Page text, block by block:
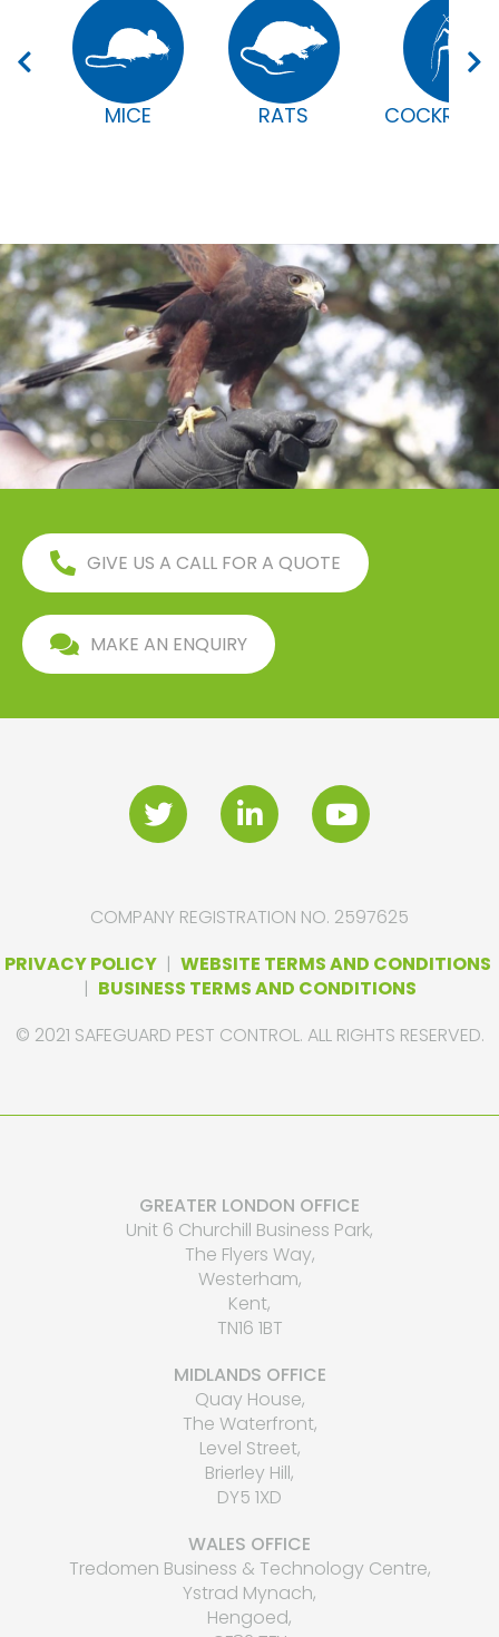
MICE RATS
GIVE US A CALL FOR A QUOTE
MAKE AN ENQUIRY
COMPANY REGISTRATION NO. 2597625
PRIVACY POLICY| WEBSITE TERMS AND CONDITIONS
| BUSINESS TERMS AND CONDITIONS
© 2021 SAFEGUARD PEST CONTROL. ALL RIGHTS RESERVED.
GREATER LONDON OFFICE
Unit 6 Churchill Business Park,
The Flyers Way,
Westerham,
Kent,
TN16 1BT
MIDLANDS OFFICE
Quay House,
The Waterfront,
Level Street,
Brierley Hill,
DY5 1XD
WALES OFFICE
Tredomen Business & Technology Centre,
Ystrad Mynach,
Hengoed,